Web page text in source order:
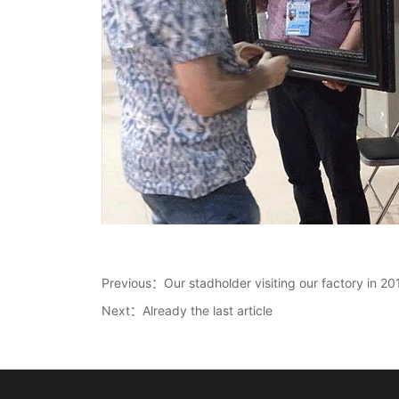
Previous： Our stadholder visiting our factory in
Next：Already the last article